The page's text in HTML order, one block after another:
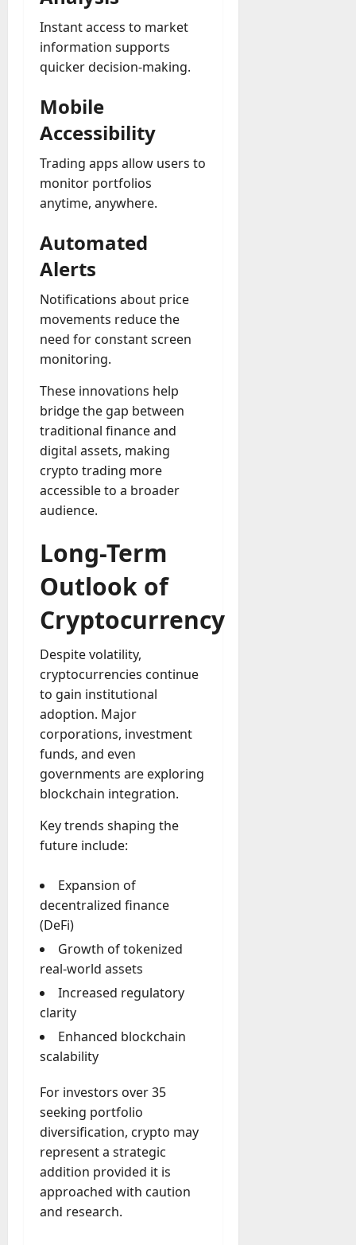
Instant access to market
information supports
quicker decision-making.
Mobile
Accessibility
Trading apps allow users to
monitor portfolios
anytime, anywhere.
Automated
Alerts
Notifications about price
movements reduce the
need for constant screen
monitoring.
These innovations help
bridge the gap between
traditional finance and
digital assets, making
crypto trading more
accessible to a broader
audience.
Long-Term
Outlook of
Cryptocurrency
Despite volatility,
cryptocurrencies continue
to gain institutional
adoption. Major
corporations, investment
funds, and even
governments are exploring
blockchain integration.
Key trends shaping the
future include:
Expansion of
decentralized finance
(DeFi)
Growth of tokenized
real-world assets
Increased regulatory
clarity
Enhanced blockchain
scalability
For investors over 35
seeking portfolio
diversification, crypto may
represent a strategic
addition provided it is
approached with caution
and research.